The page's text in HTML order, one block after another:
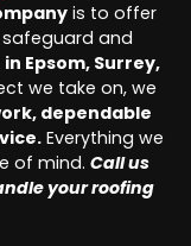
is to offer
and
in Epsom, Surrey,
we take on, we
dependable
Everything we
of mind. Call us
your roofing